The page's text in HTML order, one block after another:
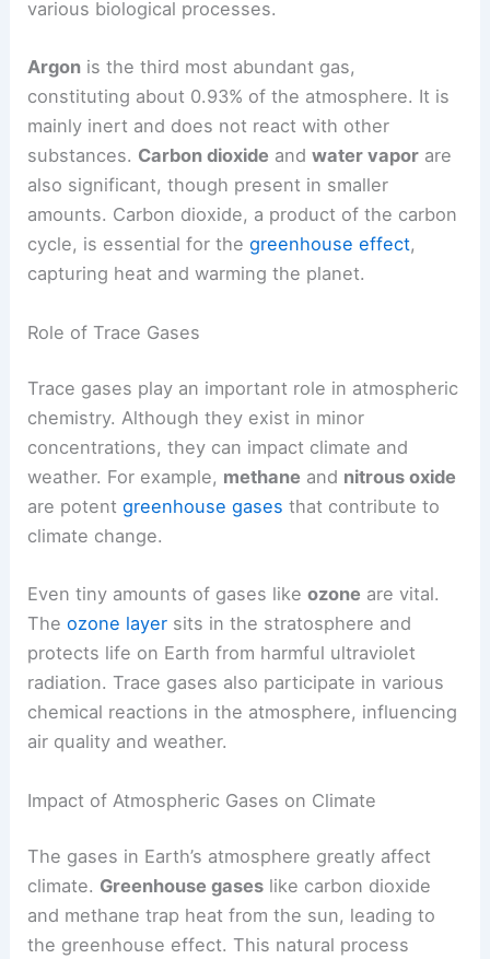
various biological processes.
Argon is the third most abundant gas,
constituting about 0.93% of the atmosphere. It is
mainly inert and does not react with other
substances. Carbon dioxide andwater vapor are
also significant, though present in smaller
amounts. Carbon dioxide, a product of the carbon
cycle, is essential for thegreenhouse effect,
capturing heat and warming the planet.
Role of Trace Gases
Trace gases play an important role in atmospheric
chemistry. Although they exist in minor
concentrations, they can impact climate and
weather. For example, methane and nitrous oxide
are potentgreenhouse gases that contribute to
climate change.
Even tiny amounts of gases likeozone are vital.
Theozone layer sits in the stratosphere and
protects life on Earth from harmful ultraviolet
radiation. Trace gases also participate in various
chemical reactions in the atmosphere, influencing
air quality and weather.
Impact of Atmospheric Gases on Climate
The gases in Earth’s atmosphere greatly affect
climate. Greenhouse gases like carbon dioxide
and methane trap heat from the sun, leading to
the greenhouse effect. This natural process